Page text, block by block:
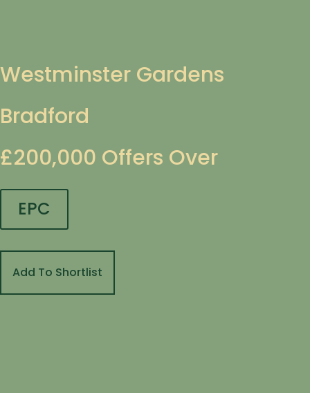
Westminster Gardens
Bradford
£200,000 Offers Over
EPC
Add To Shortlist